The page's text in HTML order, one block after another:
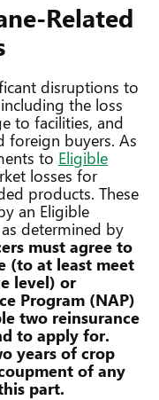
Related
disruptions to
the loss
to facilities, and
foreign buyers. As
to Eligible
losses for
products. These
an Eligible
determined by
must agree to
(to at least meet
level) or
Program (NAP)
two reinsurance
to apply for.
years of crop
of any
part.